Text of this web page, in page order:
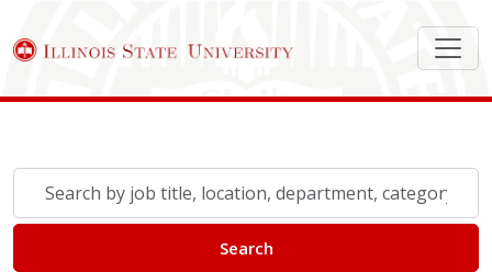
job
Search